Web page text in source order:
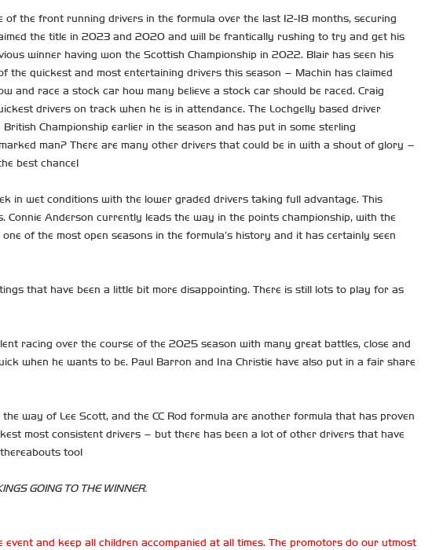
the front running drivers in the formula over the last 12-18 months, securing
the title in 2023 and 2020 and will be frantically rushing to try and get his
winner having won the Scottish Championship in 2022. Blair has seen his
quickest and most entertaining drivers this season – Machin has claimed
and race a stock car how many believe a stock car should be raced. Craig
drivers on track when he is in attendance. The Lochgelly based driver
Championship earlier in the season and has put in some sterling
man? There are many other drivers that could be in with a shout of glory –
best chance!
in wet conditions with the lower graded drivers taking full advantage. This
Anderson currently leads the way in the points championship, with the
of the most open seasons in the formula’s history and it has certainly seen
that have been a little bit more disappointing. There is still lots to play for as
racing over the course of the 2025 season with many great battles, close and
when he wants to be. Paul Barron and Ina Christie have also put in a fair share
way of Lee Scott, and the CC Rod formula are another formula that has proven
most consistent drivers – but there has been a lot of other drivers that have
too!
GOING TO THE WINNER.
and keep all children accompanied at all times. The promotors do our utmost